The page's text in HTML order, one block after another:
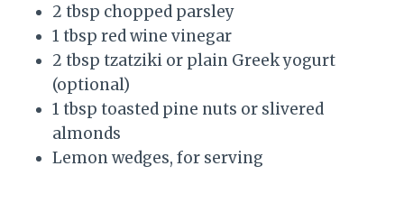
2 tbsp chopped parsley
1 tbsp red wine vinegar
2 tbsp tzatziki or plain Greek yogurt
(optional)
1 tbsp toasted pine nuts or slivered
almonds
Lemon wedges, for serving